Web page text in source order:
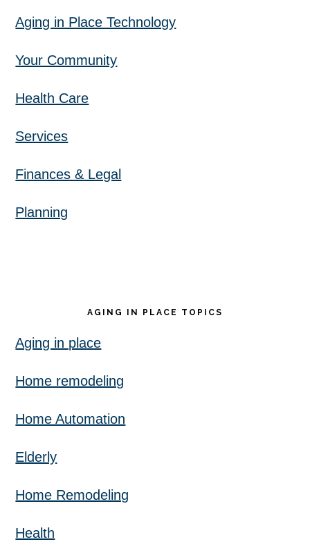
Aging in Place Technology
Your Community
Health Care
Services
Finances & Legal
Planning
AGING IN PLACE TOPICS
Aging in place
Home remodeling
Home Automation
Elderly
Home Remodeling
Health